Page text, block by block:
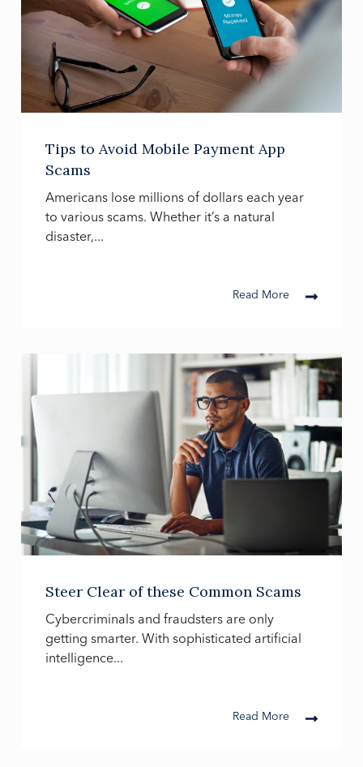
Tips to Avoid Mobile Payment App
Scams
Americans lose millions of dollars each year
to various scams. Whether it’s a natural
disaster,...
Read More
Steer Clear of these Common Scams
Cybercriminals and fraudsters are only
getting smarter. With sophisticated artificial
intelligence...
Read More